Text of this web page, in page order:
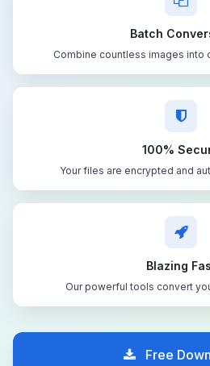
Batch
Combine countless images into
100%
Your files are encrypted and
Blazing
Our powerful tools convert
Free